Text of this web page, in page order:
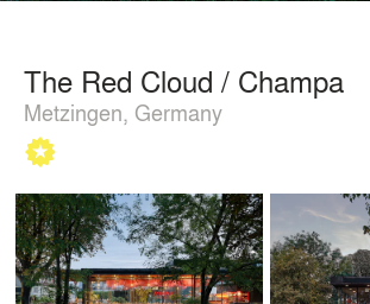
The Red Cloud / Champa
Metzingen, Germany